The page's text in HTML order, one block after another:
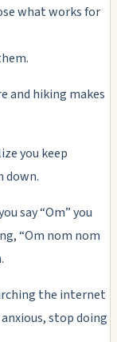
what works for
and hiking makes
you keep
down.
say “Om” you
“Om nom nom
the internet
stop doing